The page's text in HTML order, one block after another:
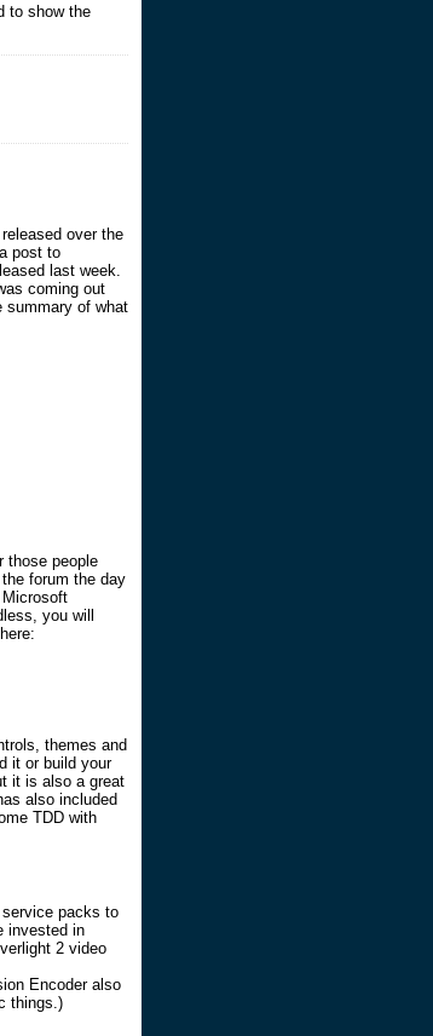
to show the
over the
post to
last week.
coming out
summary of what
those people
forum the day
you will
themes and
it or build your
it is also a great
also included
TDD with
packs to
invested in
2 video
Encoder also
things.)